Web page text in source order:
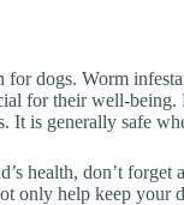
dogs. Worm
for their well-being.
is generally safe
health, don’t forget
only help keep your